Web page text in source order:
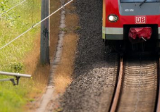
June 6, 2016